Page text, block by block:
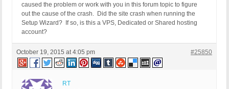
caused the problem or work with you in this forum topic to figure
out the cause of the crash. Did the site crash when running the
Setup Wizard? If so, is this a VPS, Dedicated or Shared hosting
account?
October 19, 2015 at 4:05 pm #25850
RT